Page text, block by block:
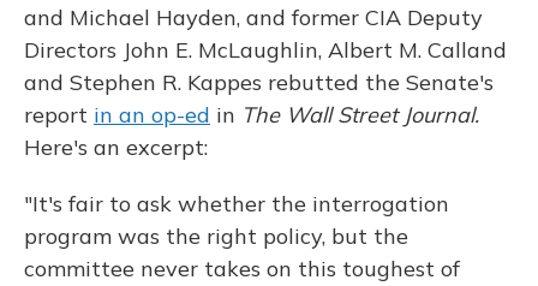
and Michael Hayden, and former CIA Deputy
Directors John E. McLaughlin, Albert M. Calland
and Stephen R. Kappes rebutted the Senate's
report in an op-ed in The Wall Street Journal.
Here's an excerpt:
"It's fair to ask whether the interrogation
program was the right policy, but the
committee never takes on this toughest of